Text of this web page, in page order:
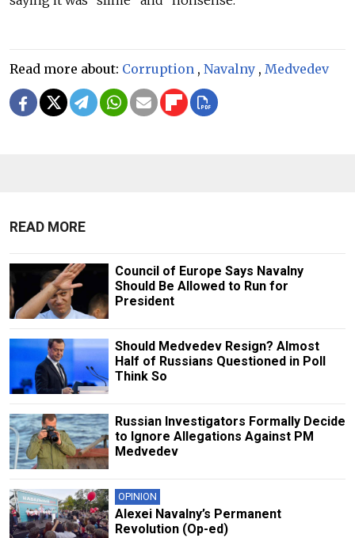
Read more about: Corruption , Navalny , Medvedev
READ MORE
Council of Europe Says Navalny
Should Be Allowed to Run for
President
Should Medvedev Resign? Almost
Half of Russians Questioned in Poll
Think So
Russian Investigators Formally Decide
to Ignore Allegations Against PM
Medvedev
OPINION
Alexei Navalny’s Permanent
Revolution (Op-ed)